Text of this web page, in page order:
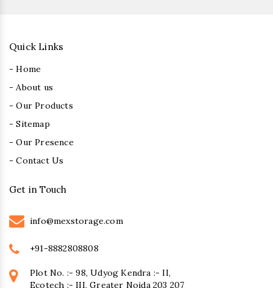
Quick Links
- Home
- About us
- Our Products
- Sitemap
- Our Presence
- Contact Us
Get in Touch
info@mexstorage.com
+91-8882808808
Plot No. :- 98, Udyog Kendra :- II,
Ecotech :- III, Greater Noida 203 207